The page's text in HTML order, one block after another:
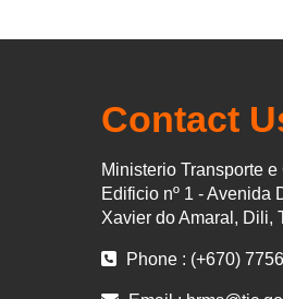
Contact
Ministerio Transporte
Edificio nº 1 - Avenida
Xavier do Amaral, Dili,
Phone : (+670)